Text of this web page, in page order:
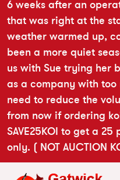
6 weeks after an
that was right at the
weather warmed up,
been a more quiet
us with Sue trying her
as a company with too
need to reduce the
from now if ordering
SAVE25KOI to get a
only. ( NOT AUCTION